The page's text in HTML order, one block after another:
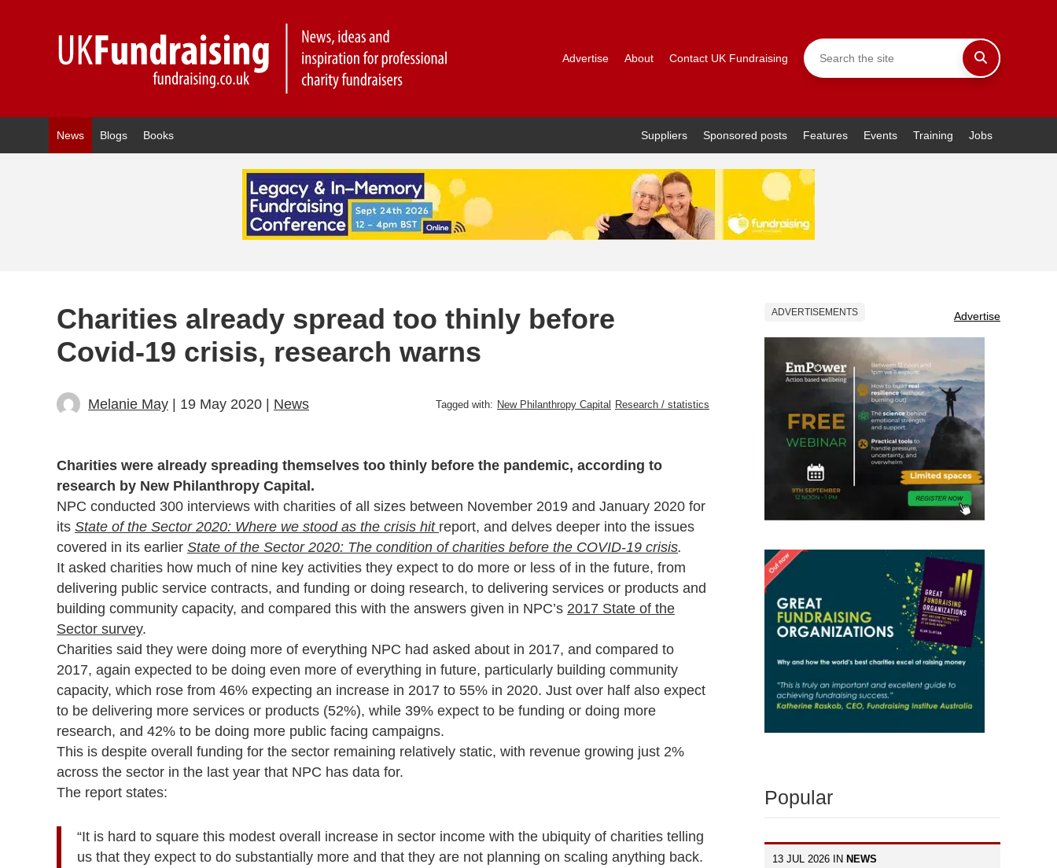
Advertise About Contact UK Fundraising
News Blogs Books Suppliers Sponsored posts Features Events Training Jobs
Charities already spread too thinly before
Covid-19 crisis, research warns
Melanie May | 19 May 2020 | News Tagged with: New Philanthropy Capital Research / statistics
Charities were already spreading themselves too thinly before the pandemic, according to
research by New Philanthropy Capital.
NPC conducted 300 interviews with charities of all sizes between November 2019 and January 2020 for
its State of the Sector 2020: Where we stood as the crisis hit report, and delves deeper into the issues
covered in its earlier State of the Sector 2020: The condition of charities before the COVID-19 crisis.
It asked charities how much of nine key activities they expect to do more or less of in the future, from
delivering public service contracts, and funding or doing research, to delivering services or products and
building community capacity, and compared this with the answers given in NPC’s 2017 State of the
Sector survey.
Charities said they were doing more of everything NPC had asked about in 2017, and compared to
2017, again expected to be doing even more of everything in future, particularly building community
capacity, which rose from 46% expecting an increase in 2017 to 55% in 2020. Just over half also expect
to be delivering more services or products (52%), while 39% expect to be funding or doing more
research, and 42% to be doing more public facing campaigns.
This is despite overall funding for the sector remaining relatively static, with revenue growing just 2%
across the sector in the last year that NPC has data for.
The report states:
“It is hard to square this modest overall increase in sector income with the ubiquity of charities telling
us that they expect to do substantially more and that they are not planning on scaling anything back.
ADVERTISEMENTS Advertise
Popular
13 JUL 2026 IN NEWS